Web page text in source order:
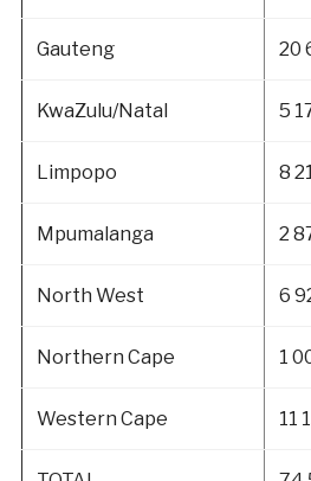
Gauteng 20
KwaZulu/Natal 5
Limpopo 8
Mpumalanga 2
North West 6
Northern Cape 1
Western Cape 11